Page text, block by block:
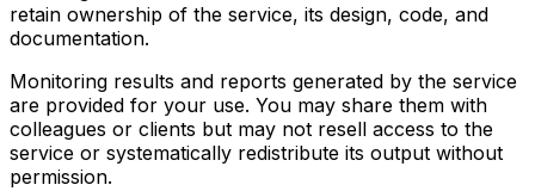
retain ownership of the service, its design, code, and
documentation.
Monitoring results and reports generated by the service
are provided for your use. You may share them with
colleagues or clients but may not resell access to the
service or systematically redistribute its output without
permission.